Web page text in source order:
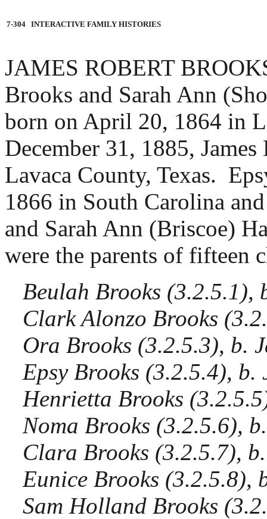
7-304 INTERACTIVE FAMILY HISTORIES
JAMES ROBERT
Brooks and Sarah Ann
born on April 20, 1864 in
December 31, 1885,
Lavaca County, Texas.
1866 in South Carolina
and Sarah Ann (Briscoe)
were the parents of fifteen
Beulah Brooks (3.2.5.1),
Clark Alonzo Brooks
Ora Brooks (3.2.5.3), b.
Epsy Brooks (3.2.5.4), b.
Henrietta Brooks
Noma Brooks (3.2.5.6),
Clara Brooks (3.2.5.7),
Eunice Brooks (3.2.5.8),
Sam Holland Brooks